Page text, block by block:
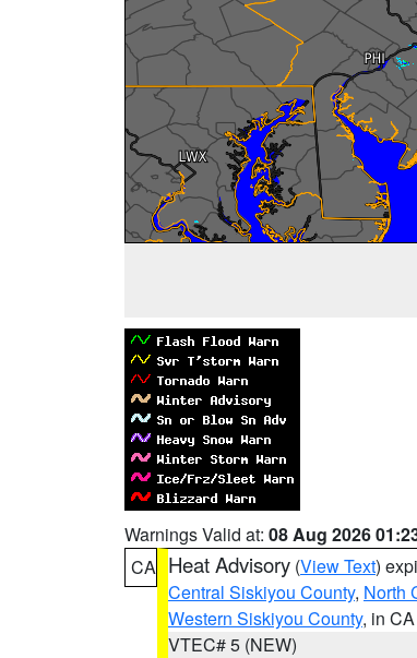
Warnings Valid at: 08 Aug 2026
CA Heat Advisory (View Text)
Central Siskiyou County, North
Western Siskiyou County, in CA
VTEC# 5 (NEW)